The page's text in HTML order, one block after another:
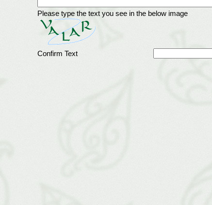
Please type the text you see in the below image
Confirm Text